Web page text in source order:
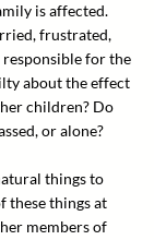
is affected.
frustrated,
for the
about the effect
children? Do
or alone?
things to
these things at
members of